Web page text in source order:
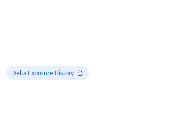
Delta Exposure History